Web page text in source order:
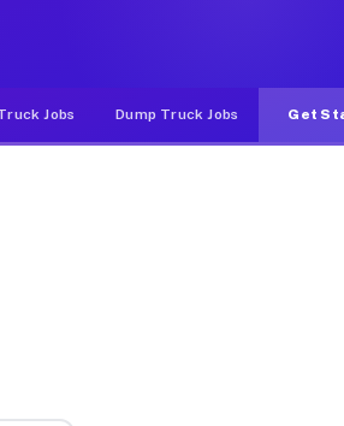
Jobs Dump Truck Jobs Get